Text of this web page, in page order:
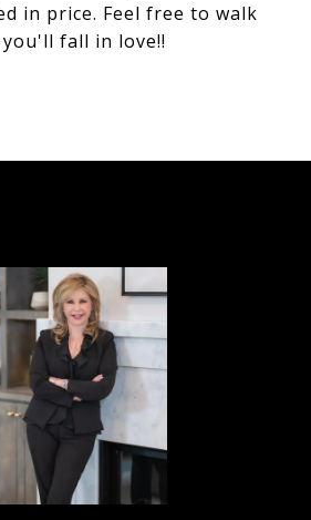
in price. Feel free to walk
fall in love!!